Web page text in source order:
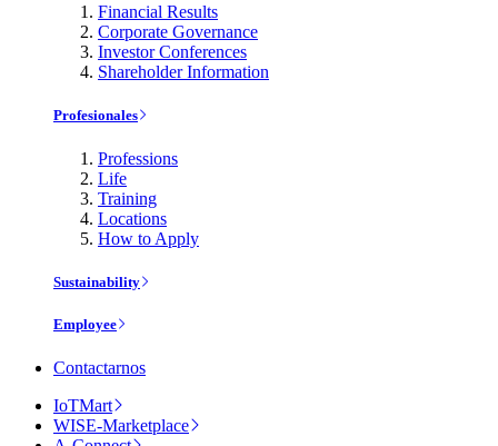
Financial Results
Corporate Governance
Investor Conferences
Shareholder Information
Profesionales
Professions
Life
Training
Locations
How to Apply
Sustainability
Employee
Contactarnos
IoTMart
WISE-Marketplace